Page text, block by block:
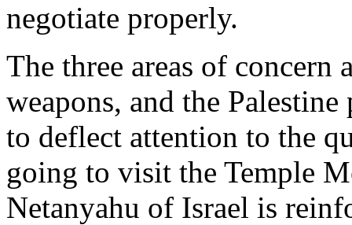
negotiate properly.
The three areas of
weapons, and the Palestine
to deflect attention to the
going to visit the Temple
Netanyahu of Israel is